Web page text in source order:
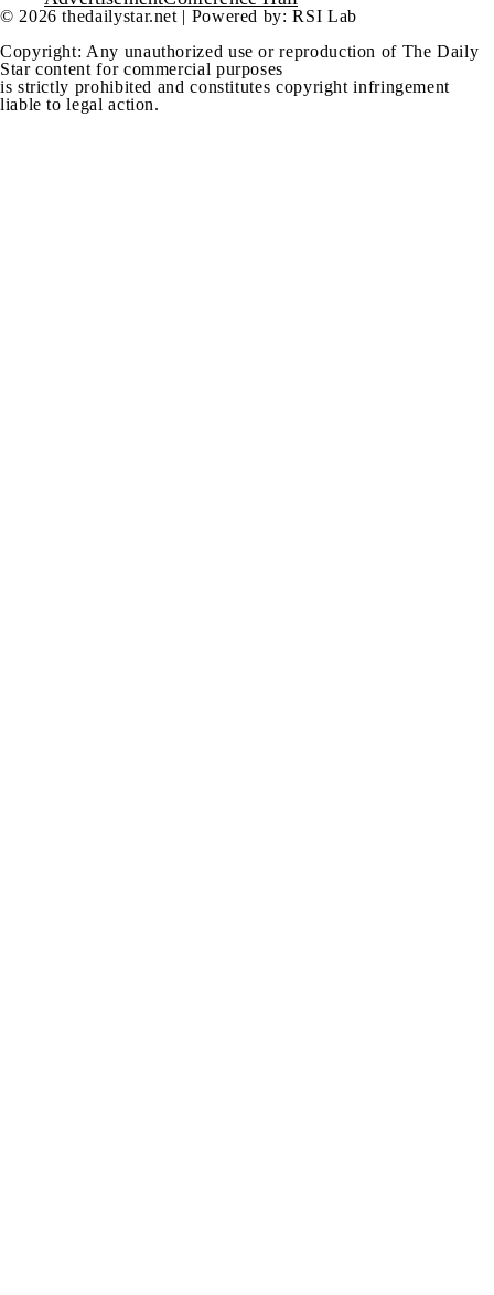
© 2026 thedailystar.net | Powered by: RSI Lab
Copyright: Any unauthorized use or reproduction of The Daily
Star content for commercial purposes
is strictly prohibited and constitutes copyright infringement
liable to legal action.